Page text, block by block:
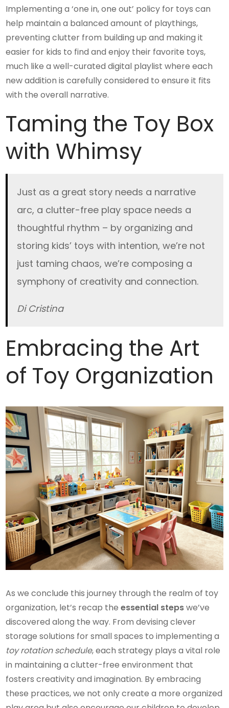
Implementing a ‘one in, one out’ policy for toys can
help maintain a balanced amount of playthings,
preventing clutter from building up and making it
easier for kids to find and enjoy their favorite toys,
much like a well-curated digital playlist where each
new addition is carefully considered to ensure it fits
with the overall narrative.
Taming the Toy Box
with Whimsy
Just as a great story needs a narrative
arc, a clutter-free play space needs a
thoughtful rhythm – by organizing and
storing kids’ toys with intention, we’re not
just taming chaos, we’re composing a
symphony of creativity and connection.
Di Cristina
Embracing the Art
of Toy Organization
As we conclude this journey through the realm of toy
organization, let’s recap theessential stepswe’ve
discovered along the way. From devising clever
storage solutions for small spaces to implementing a
toy rotation schedule, each strategy plays a vital role
in maintaining a clutter-free environment that
fosters creativity and imagination. By embracing
these practices, we not only create a more organized